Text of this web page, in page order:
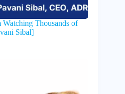
Thousands of
Sibal]